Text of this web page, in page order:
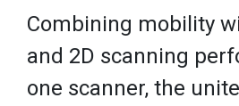
Combining mobility
and 2D scanning
one scanner, the